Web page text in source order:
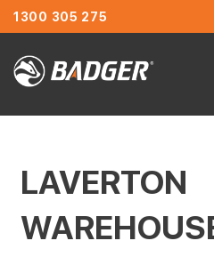
1300 305 275
LAVERTON